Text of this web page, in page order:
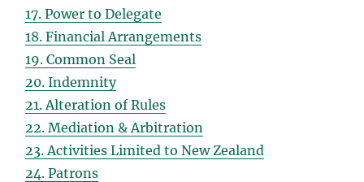
17. Power to Delegate
18. Financial Arrangements
19. Common Seal
20. Indemnity
21. Alteration of Rules
22. Mediation & Arbitration
23. Activities Limited to New Zealand
24. Patrons